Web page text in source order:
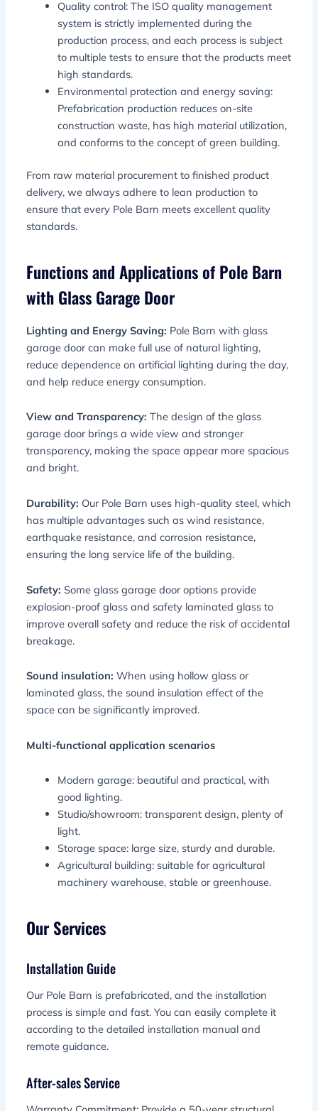
Quality control: The ISO quality management
system is strictly implemented during the
production process, and each process is subject
to multiple tests to ensure that the products meet
high standards.
Environmental protection and energy saving:
Prefabrication production reduces on-site
construction waste, has high material utilization,
and conforms to the concept of green building.
From raw material procurement to finished product
delivery, we always adhere to lean production to
ensure that every Pole Barn meets excellent quality
standards.
Functions and Applications of Pole Barn
with Glass Garage Door
Lighting and Energy Saving: Pole Barn with glass
garage door can make full use of natural lighting,
reduce dependence on artificial lighting during the day,
and help reduce energy consumption.
View and Transparency:The design of the glass
garage door brings a wide view and stronger
transparency, making the space appear more spacious
and bright.
Durability: Our Pole Barn uses high-quality steel, which
has multiple advantages such as wind resistance,
earthquake resistance, and corrosion resistance,
ensuring the long service life of the building.
Safety:Some glass garage door options provide
explosion-proof glass and safety laminated glass to
improve overall safety and reduce the risk of accidental
breakage.
Sound insulation:When using hollow glass or
laminated glass, the sound insulation effect of the
space can be significantly improved.
Multi-functional application scenarios
Modern garage: beautiful and practical, with
good lighting.
Studio/showroom: transparent design, plenty of
light.
Storage space: large size, sturdy and durable.
Agricultural building: suitable for agricultural
machinery warehouse, stable or greenhouse.
Our Services
Installation Guide
Our Pole Barn is prefabricated, and the installation
process is simple and fast. You can easily complete it
according to the detailed installation manual and
remote guidance.
After-sales Service